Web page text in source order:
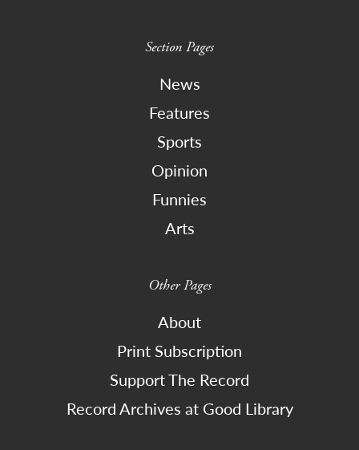
Section Pages
News
Features
Sports
Opinion
Funnies
Arts
Other Pages
About
Print Subscription
Support The Record
Record Archives at Good Library